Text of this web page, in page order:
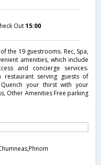
Out15:00
the 19 guestrooms. Rec, Spa,
amenities, which include
and concierge services.
serving guests of
Quench your thirst with your
Other Amenities Free parking